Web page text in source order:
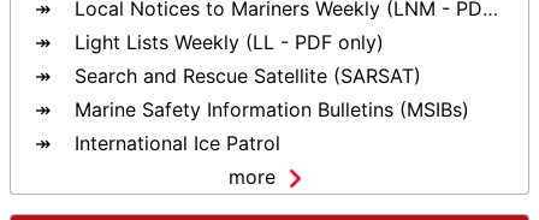
Local Notices to Mariners Weekly (LNM - PDF only)
Light Lists Weekly (LL - PDF only)
Search and Rescue Satellite (SARSAT)
Marine Safety Information Bulletins (MSIBs)
International Ice Patrol
more